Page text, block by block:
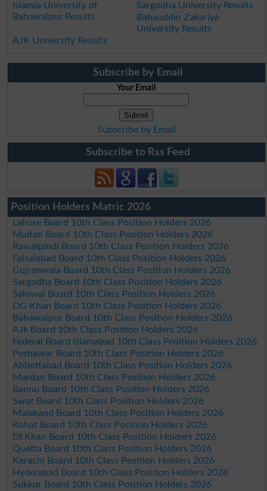
Islamia University of
Bahawalpur Results
Sargodha University Results
Bahauddin Zakariya
University Results
AJK University Results
Subscribe by Email
Your Email
Subscribe by Email
Subscribe to Rss Feed
Position Holders Matric 2026
Lahore Board 10th Class Position Holders 2026
Multan Board 10th Class Position Holders 2026
Rawalpindi Board 10th Class Position Holders 2026
Faisalabad Board 10th Class Position Holders 2026
Gujranwala Board 10th Class Position Holders 2026
Sargodha Board 10th Class Position Holders 2026
Sahiwal Board 10th Class Position Holders 2026
DG Khan Board 10th Class Position Holders 2026
Bahawalpur Board 10th Class Position Holders 2026
AJk Board 10th Class Position Holders 2026
Federal Board Islamabad 10th Class Position Holders 2026
Peshawar Board 10th Class Position Holders 2026
Abbottabad Board 10th Class Position Holders 2026
Mardan Board 10th Class Position Holders 2026
Bannu Board 10th Class Position Holders 2026
Swat Board 10th Class Position Holders 2026
Malakand Board 10th Class Position Holders 2026
Kohat Board 10th Class Position Holders 2026
DI Khan Board 10th Class Position Holders 2026
Quetta Board 10th Class Position Holders 2026
Karachi Board 10th Class Position Holders 2026
Hyderabad Board 10th Class Position Holders 2026
Sukkur Board 10th Class Position Holders 2026